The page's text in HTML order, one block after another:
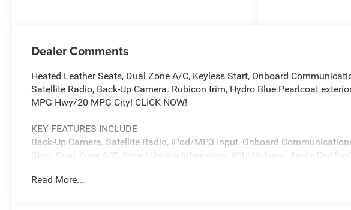
Dealer Comments
Heated Leather Seats, Dual Zone A/C, Keyless Start, Onboard
Satellite Radio, Back-Up Camera. Rubicon trim, Hydro Blue Pearlcoat
MPG Hwy/20 MPG City! CLICK NOW!
KEY FEATURES INCLUDE
Back-Up Camera, Satellite Radio, iPod/MP3 Input, Onboard
Start, Dual Zone A/C, Smart Device Integration, WiFi Hotspot, Apple
Read More...